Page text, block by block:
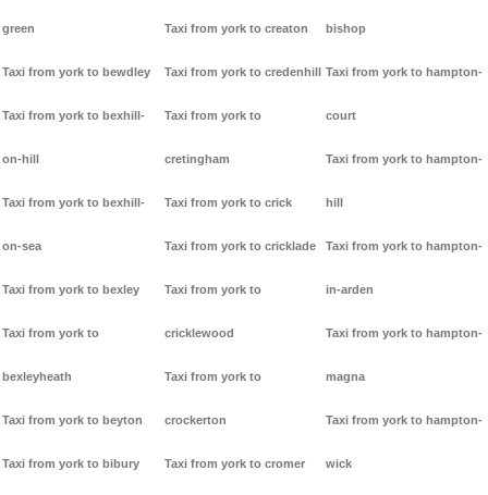
green
Taxi from york to bewdley
Taxi from york to bexhill-
on-hill
Taxi from york to bexhill-
on-sea
Taxi from york to bexley
Taxi from york to
bexleyheath
Taxi from york to beyton
Taxi from york to bibury
Taxi from york to creaton
Taxi from york to credenhill
Taxi from york to
cretingham
Taxi from york to crick
Taxi from york to cricklade
Taxi from york to
cricklewood
Taxi from york to
crockerton
Taxi from york to cromer
bishop
Taxi from york to hampton-
court
Taxi from york to hampton-
hill
Taxi from york to hampton-
in-arden
Taxi from york to hampton-
magna
Taxi from york to hampton-
wick